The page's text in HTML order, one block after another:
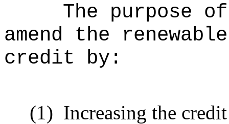
The purpose
amend the
credit by:
(1) Increasing the